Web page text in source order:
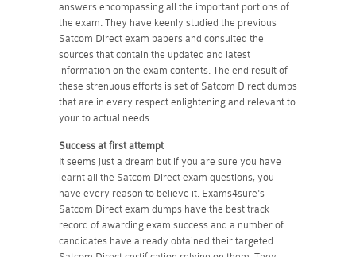
answers encompassing all the important portions of
the exam. They have keenly studied the previous
Satcom Direct exam papers and consulted the
sources that contain the updated and latest
information on the exam contents. The end result of
these strenuous efforts is set of Satcom Direct dumps
that are in every respect enlightening and relevant to
your to actual needs.
Success at first attempt
It seems just a dream but if you are sure you have
learnt all the Satcom Direct exam questions, you
have every reason to believe it. Exams4sure's
Satcom Direct exam dumps have the best track
record of awarding exam success and a number of
candidates have already obtained their targeted